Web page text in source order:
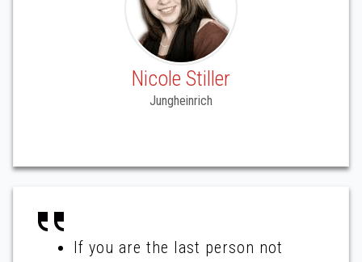
Nicole Stiller
Jungheinrich
If you are the last person not